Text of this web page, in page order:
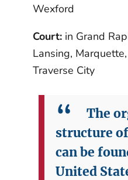
Wexford
Court: in Grand
Lansing,
Traverse City
The
structure
can be
United